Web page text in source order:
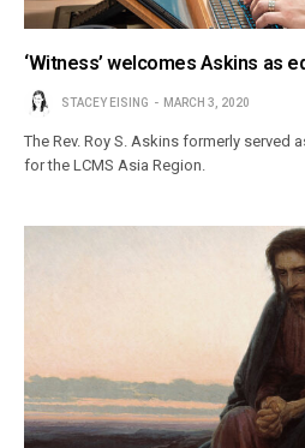
‘Witness’ welcomes Askins as
STACEY EISING MARCH 3, 2020
The Rev. Roy S. Askins formerly served
for the LCMS Asia Region.